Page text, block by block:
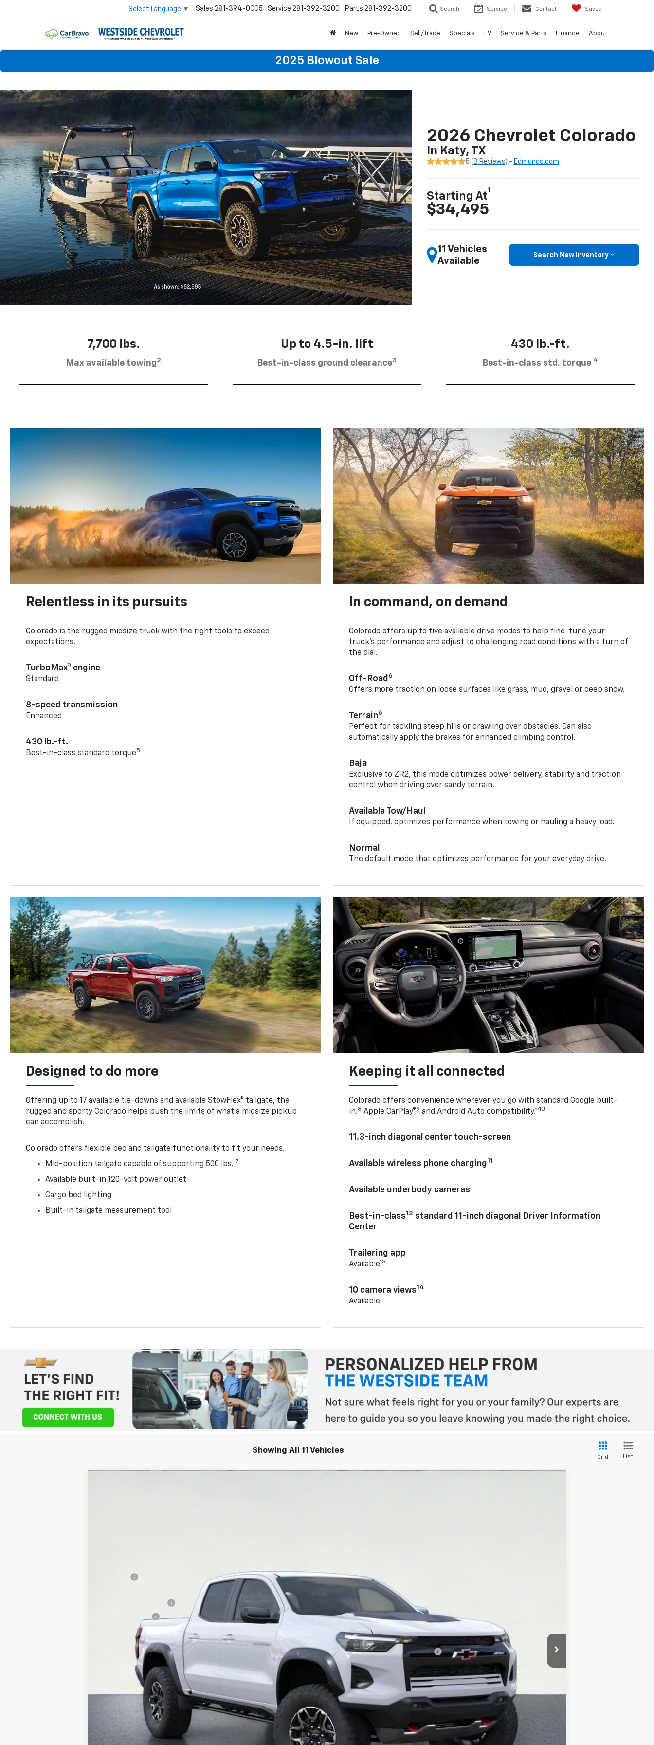
Select Language ▼ Sales 281-394-0005 Service 281-392-3200 Parts 281-392-3200 Search Service Contact Saved
New Pre-Owned Sell/Trade Specials EV Service & Parts Finance About
2025 Blowout Sale
2026 Chevrolet Colorado
In Katy, TX
5 ( 3 Reviews) - Edmunds.com
Starting At
1
$34,495
11 Vehicles
Available
Search New Inventory
7,700 lbs.
Max available towing2
Up to 4.5-in. lift
Best-in-class ground clearance3
430 lb.-ft.
Best-in-class std. torque 4
Relentless in its pursuits
Colorado is the rugged midsize truck with the right tools to exceed
expectations.
TurboMax® engine
Standard
8-speed transmission
Enhanced
430 lb.-ft.
Best-in-class standard torque5
In command, on demand
Colorado offers up to five available drive modes to help fine-tune your
truck’s performance and adjust to challenging road conditions with a turn of
the dial.
Off-Road 6
Offers more traction on loose surfaces like grass, mud, gravel or deep snow.
Terrain6
Perfect for tackling steep hills or crawling over obstacles. Can also
automatically apply the brakes for enhanced climbing control.
Baja
Exclusive to ZR2, this mode optimizes power delivery, stability and traction
control when driving over sandy terrain.
Available Tow/Haul
If equipped, optimizes performance when towing or hauling a heavy load.
Normal
The default mode that optimizes performance for your everyday drive.
Designed to do more
Offering up to 17 available tie-downs and available StowFlex® tailgate, the
rugged and sporty Colorado helps push the limits of what a midsize pickup
can accomplish.
Colorado offers flexible bed and tailgate functionality to fit your needs.
Mid-position tailgate capable of supporting 500 lbs. 7
Available built-in 120-volt power outlet
Cargo bed lighting
Built-in tailgate measurement tool
Keeping it all connected
Colorado offers convenience wherever you go with standard Google built-
in,8 Apple CarPlay®9 and Android Auto compatibility.™10
11.3-inch diagonal center touch-screen
Available wireless phone charging11
Available underbody cameras
Best-in-class12 standard 11-inch diagonal Driver Information
Center
Trailering app
Available13
10 camera views14
Available
Showing All 11 Vehicles
Grid List
Westside Price:
4.9% APR for 75 Months and 90 Day Payment Deferral for Well-Qualified Buyers When Financed w/ GM Financial
View & Buy
Contact Us